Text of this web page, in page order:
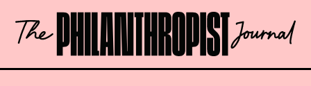
content
The
Philanthropist
OPEN